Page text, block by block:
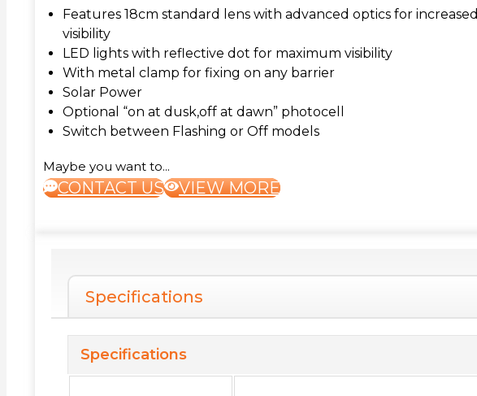
Features 18cm standard lens with advanced optics for increased
visibility
LED lights with reflective dot for maximum visibility
With metal clamp for fixing on any barrier
Solar Power
Optional “on at dusk,off at dawn” photocell
Switch between Flashing or Off models
Maybe you want to...
CONTACT US VIEW MORE
Specifications
Specifications